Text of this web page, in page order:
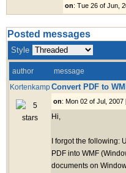
on: Tue 26 of Jun,
Posted messages
Style
author
message
KortenkampConvert PDF to
on: Mon 02 of Jul, 2007
Hi,
I forgot the following:
PDF into WMF
documents on